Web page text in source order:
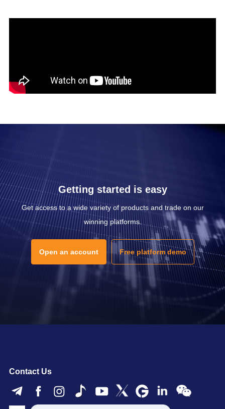
Getting started is easy
Get access to a wide variety of products and trade on our
winning platforms.
Open an account Free platform demo
Contact Us